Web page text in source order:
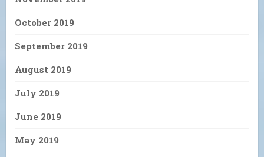
October 2019
September 2019
August 2019
July 2019
June 2019
May 2019